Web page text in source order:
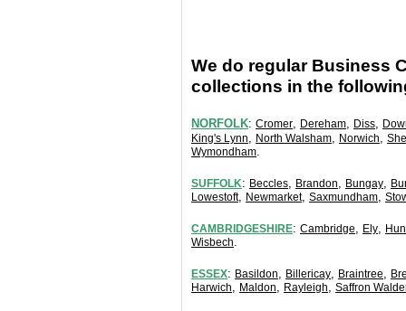
We do regular Business
collections in the
NORFOLK: Cromer, Dereham, Diss,
King's Lynn, North Walsham, Norwich,
Wymondham.
SUFFOLK: Beccles, Brandon, Bungay,
Lowestoft, Newmarket, Saxmundham,
CAMBRIDGESHIRE: Cambridge, Ely,
Wisbech.
ESSEX: Basildon, Billericay, Braintree,
Harwich, Maldon, Rayleigh, Saffron